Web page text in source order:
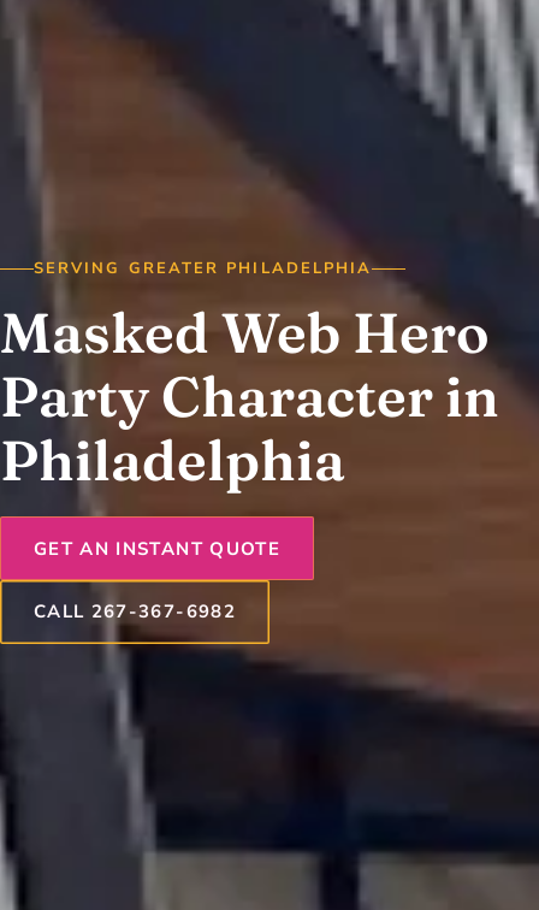
SERVING GREATER PHILADELPHIA
Masked Web Hero
Party Character in
Philadelphia
GET AN INSTANT QUOTE
CALL 267-367-6982